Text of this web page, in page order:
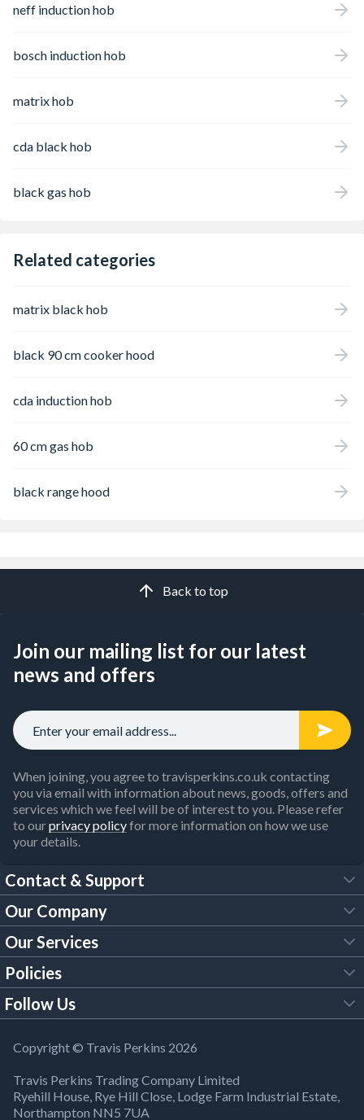
neff induction hob
bosch induction hob
matrix hob
cda black hob
black gas hob
Related categories
matrix black hob
black 90 cm cooker hood
cda induction hob
60 cm gas hob
black range hood
Back to top
Join our mailing list for our latest
news and offers
When joining, you agree to travisperkins.co.uk contacting
you via email with information about news, goods, offers and
services which we feel will be of interest to you. Please refer
to ourprivacy policyfor more information on how we use
your details.
Contact & Support
FAQs
Customer Services
Our Brochures
Building Regulations
Product Recall Notice
Our Company
About Us
Trade Account
TP Careers
Company Information
Our Services
Tool Hire
Brick Calculator
Policies
Legal Policies
Modern Slavery Act
WEEE Directive
Follow Us
YouTube
Facebook
Copyright © Travis Perkins 2026
Travis Perkins Trading Company Limited
Ryehill House, Rye Hill Close, Lodge Farm Industrial Estate,
Northampton NN5 7UA